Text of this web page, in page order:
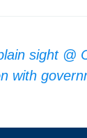
sight @
with